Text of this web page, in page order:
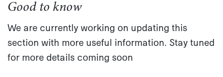
Good to know
We are currently working on updating this
section with more useful information. Stay tuned
for more details coming soon